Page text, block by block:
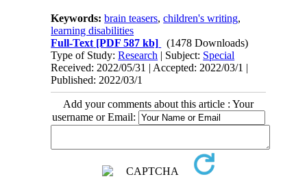
Keywords:brain teasers,children's writing,
learning disabilities
Full-Text [PDF 587 kb]
(1478 Downloads)
Type of Study:Research | Subject: Special
Received: 2022/05/31 | Accepted: 2022/03/1 |
Published: 2022/03/1
Add your comments about this article : Your
username or Email: